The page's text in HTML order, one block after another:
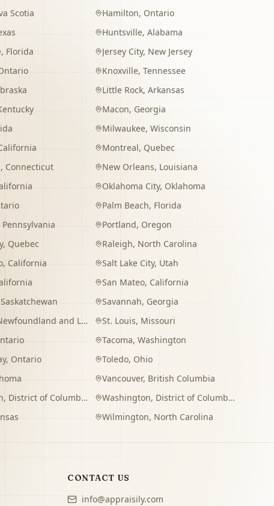
Scotia Hamilton, Ontario
Huntsville,Alabama
, Florida Jersey City, New Jersey
Knoxville,Tennessee
Little Rock,Arkansas
Macon, Georgia
Milwaukee,Wisconsin
Montreal, Quebec
, Connecticut New Orleans, Louisiana
Oklahoma City, Oklahoma
Palm Beach, Florida
Pennsylvania Portland, Oregon
, Quebec Raleigh, North Carolina
, California Salt Lake City, Utah
San Mateo, California
Saskatchewan Savannah, Georgia
and Labrador St. Louis, Missouri
Tacoma,Washington
, Ontario Toledo, Ohio
Vancouver, British Columbia
, District of Columbia Washington, District of Columbia
Wilmington, North Carolina
CONTACT US
info@appraisily.com